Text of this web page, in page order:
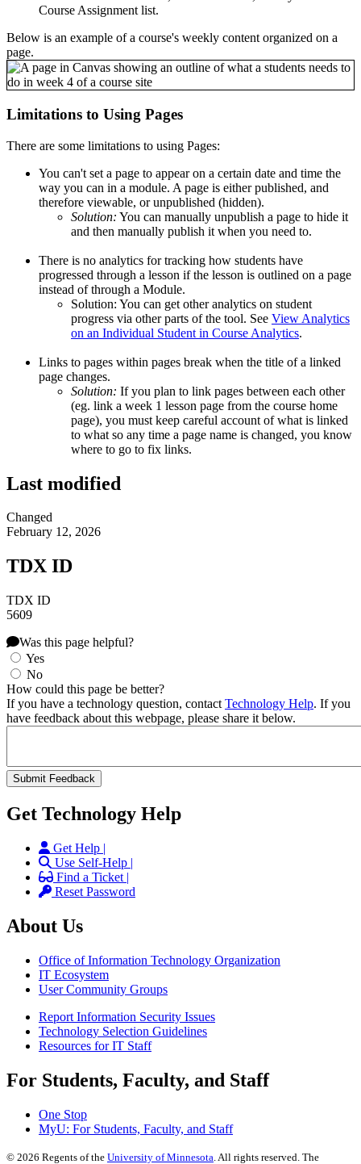
Course Assignment list.
Below is an example of a course's weekly content organized on a
page.
Limitations to Using Pages
There are some limitations to using Pages:
You can't set a page to appear on a certain date and time the
way you can in a module. A page is either published, and
therefore viewable, or unpublished (hidden).
Solution: You can manually unpublish a page to hide it
and then manually publish it when you need to.
There is no analytics for tracking how students have
progressed through a lesson if the lesson is outlined on a page
instead of through a Module.
Solution: You can get other analytics on student
progress via other parts of the tool. See View Analytics
on an Individual Student in Course Analytics.
Links to pages within pages break when the title of a linked
page changes.
Solution: If you plan to link pages between each other
(eg. link a week 1 lesson page from the course home
page), you must keep careful account of what is linked
to what so any time a page name is changed, you know
where to go to fix links.
Last modified
Changed
February 12, 2026
TDX ID
TDX ID
5609
Was this page helpful?
Yes
No
How could this page be better?
If you have a technology question, contact Technology Help. If you
have feedback about this webpage, please share it below.
Get Technology Help
Get Help |
Use Self-Help |
Find a Ticket |
Reset Password
About Us
Office of Information Technology Organization
IT Ecosystem
User Community Groups
Report Information Security Issues
Technology Selection Guidelines
Resources for IT Staff
For Students, Faculty, and Staff
One Stop
MyU: For Students, Faculty, and Staff
© 2026 Regents of the University of Minnesota . All rights reserved. The